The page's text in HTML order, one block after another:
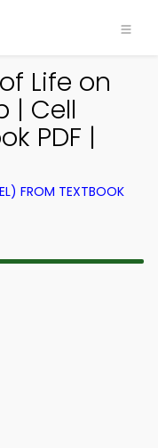
Life on
| Cell
PDF |
FROM TEXTBOOK